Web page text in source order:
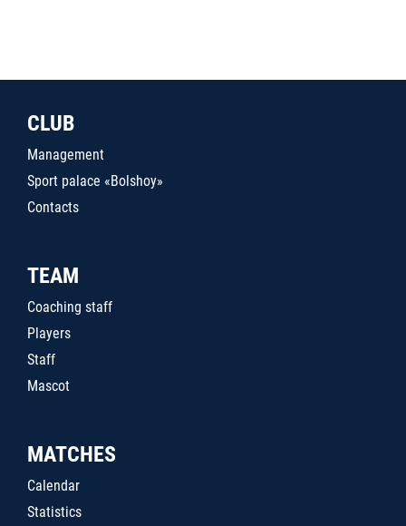
CLUB
Management
Sport palace «Bolshoy»
Contacts
TEAM
Coaching staff
Players
Staff
Mascot
MATCHES
Calendar
Statistics